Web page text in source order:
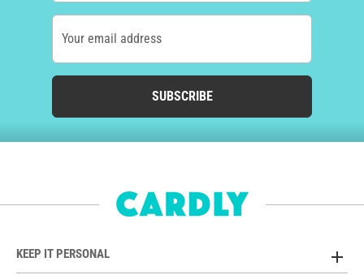
Your email address
SUBSCRIBE
KEEP IT PERSONAL